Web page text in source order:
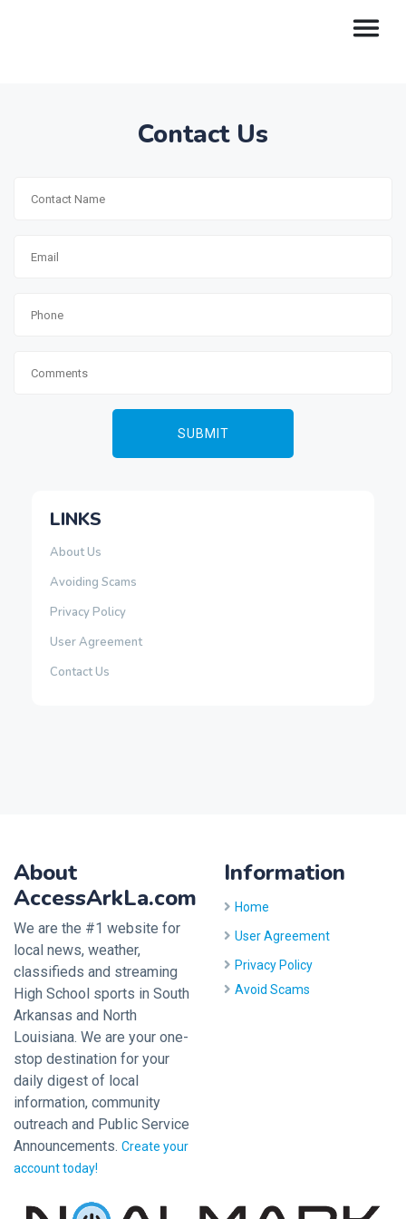
Contact Us
LINKS
About Us
Avoiding Scams
Privacy Policy
User Agreement
Contact Us
About
AccessArkLa.com
We are the #1 website for
local news, weather,
classifieds and streaming
High School sports in South
Arkansas and North
Louisiana. We are your one-
stop destination for your
daily digest of local
information, community
outreach and Public Service
Announcements. Create your
account today!
Information
Home
User Agreement
Privacy Policy
Avoid Scams